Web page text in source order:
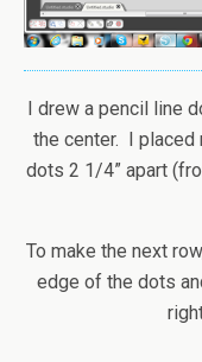
I drew a pencil line
the center. I
dots 2 1/4” apart
To make the next
edge of the dots